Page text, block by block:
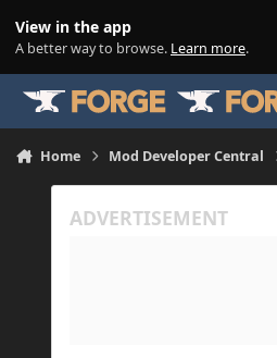
View in the app
A better way to browse. Learn more.
Home Mod Developer Central